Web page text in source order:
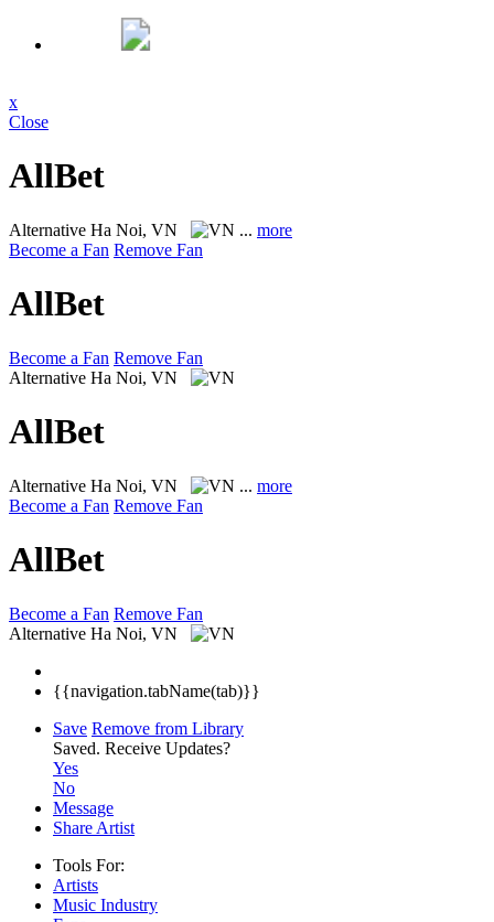
x
Close
AllBet
Alternative Ha Noi, VN ... more
Become a Fan Remove Fan
AllBet
Become a Fan Remove Fan
Alternative Ha Noi, VN
AllBet
Alternative Ha Noi, VN ... more
Become a Fan Remove Fan
AllBet
Become a Fan Remove Fan
Alternative Ha Noi, VN
{{navigation.tabName(tab)}}
Save Remove from Library
Saved. Receive Updates?
Yes
No
Message
Share Artist
Tools For:
Artists
Music Industry